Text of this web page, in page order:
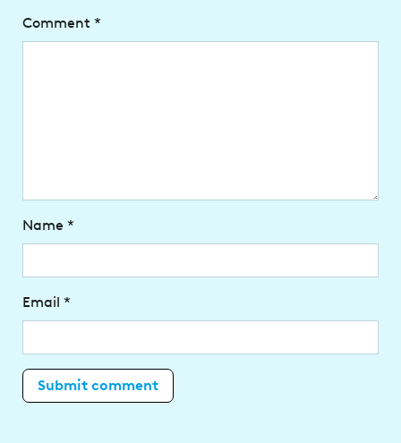
Comment *
Name *
Email *